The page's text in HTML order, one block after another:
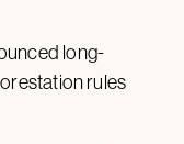
long-
rules